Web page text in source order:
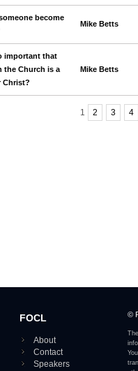
become
Mike Betts
important that
the Church is a
Christ?
Mike Betts
1 2 3 4
FOCL
About
Contact
Speakers
©